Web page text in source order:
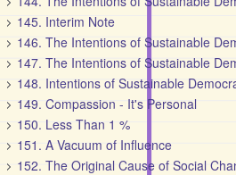
145. Interim Note
146. The Intentions of Sustainable
147. The Intentions of Sustainable
148. Intentions of Sustainable
149. Compassion - It's Personal
150. Less Than 1 %
151. A Vacuum of Influence
152. The Original Cause of Social